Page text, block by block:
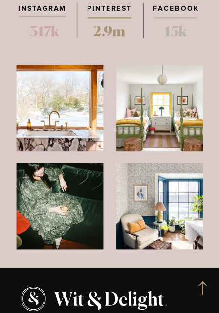
PINTEREST FACEBOOK
317k 2.9m 15k
INSTAGRAM